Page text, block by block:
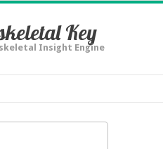
Key
Insight Engine